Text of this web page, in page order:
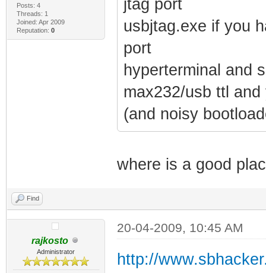
Posts: 4
Threads: 1
Joined: Apr 2009
Reputation: 0
jtag port
usbjtag.exe if you
port
hyperterminal and
max232/usb ttl
(and noisy
where is a good
Find
rajkosto
Administrator
20-04-2009, 10:45 AM
http://